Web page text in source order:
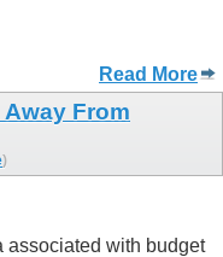
Read More
From
)
associated with budget